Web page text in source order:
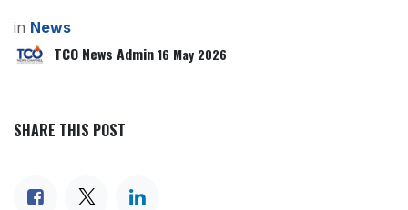
in News
TCO News Admin 16 May 2026
SHARE THIS POST